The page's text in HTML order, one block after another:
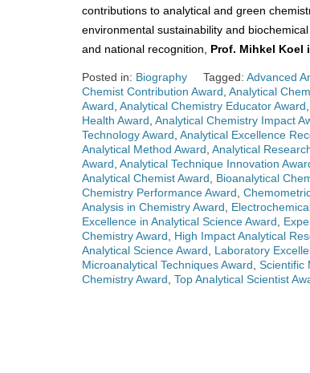
contributions to analytical and green
environmental sustainability and
and national recognition, Prof. Mihkel Koel
Posted in: Biography Tagged: Advanced
Chemist Contribution Award Analytical
Award Analytical Chemistry Educator Award
Health Award Analytical Chemistry Impact
Technology Award Analytical Excellence
Analytical Method Award Analytical
Award Analytical Technique Innovation
Analytical Chemist Award
Bioanalytical
Chemistry Performance Award
Analysis in Chemistry Award
Excellence in Analytical Science Award
Chemistry Award
High Impact Analytical
Analytical Science Award
Laboratory
Microanalytical Techniques Award Scientific
Chemistry Award Top Analytical Scientist